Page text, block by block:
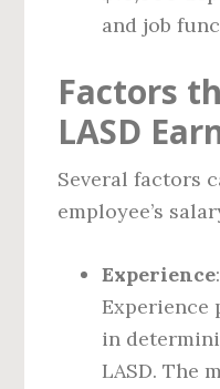
and job
Factors
LASD
Several factors
employee’s
Experience:
Experience
in
LASD. The